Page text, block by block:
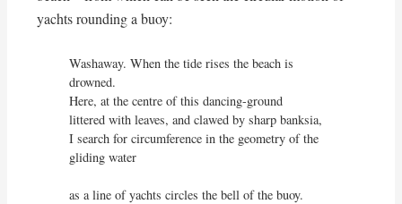
yachts rounding a buoy:
Washaway. When the tide rises the beach is
drowned.
Here, at the centre of this dancing-ground
littered with leaves, and clawed by sharp banksia,
I search for circumference in the geometry of the
gliding water
as a line of yachts circles the bell of the buoy.